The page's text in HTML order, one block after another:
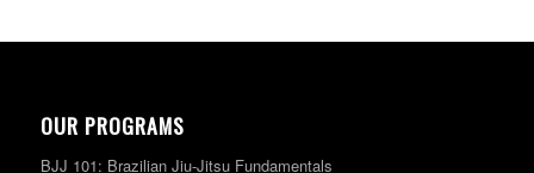
OUR PROGRAMS
BJJ 101: Brazilian Jiu-Jitsu Fundamentals